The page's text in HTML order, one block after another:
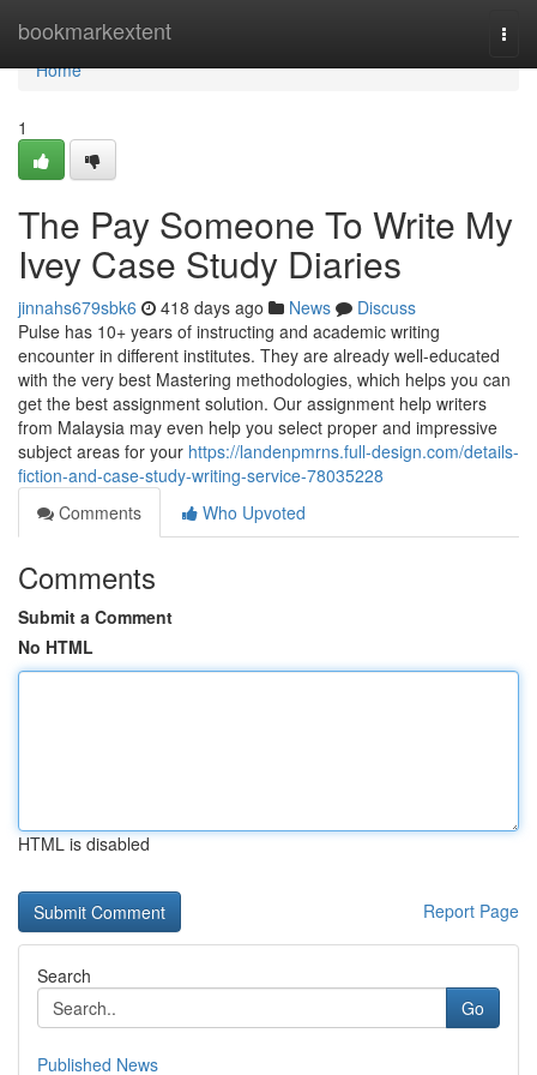
bookmarkextent
Home
Home
1
The Pay Someone To Write My
Ivey Case Study Diaries
jinnahs679sbk6 418 days ago News
Discuss
Pulse has 10+ years of instructing and academic writing
encounter in different institutes. They are already well-educated
with the very best Mastering methodologies, which helps you can
get the best assignment solution. Our assignment help writers
from Malaysia may even help you select proper and impressive
subject areas for your https://landenpmrns.full-design.com/details-
fiction-and-case-study-writing-service-78035228
Comments
Who Upvoted
Comments
Submit a Comment
No HTML
HTML is disabled
Report Page
Search
Go
Published News